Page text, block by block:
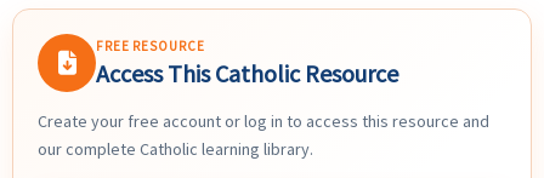
FREE RESOURCE
Access This Catholic Resource
Create your free account or log in to access this resource and
our complete Catholic learning library.